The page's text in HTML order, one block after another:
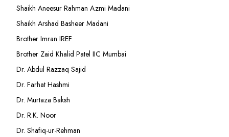
Shaikh Aneesur Rahman Azmi Madani
Shaikh Arshad Basheer Madani
Brother Imran IREF
Brother Zaid Khalid Patel IIC Mumbai
Dr. Abdul Razzaq Sajid
Dr. Farhat Hashmi
Dr. Murtaza Baksh
Dr. R.K. Noor
Dr. Shafiq-ur-Rehman